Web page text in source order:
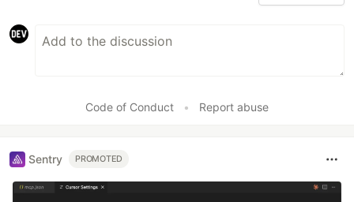
Code of Conduct • Report abuse
Sentry PROMOTED